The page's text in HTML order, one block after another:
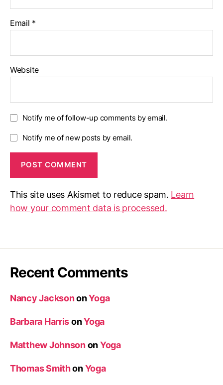
Email *
Website
Notify me of follow-up comments by email.
Notify me of new posts by email.
This site uses Akismet to reduce spam. Learn
how your comment data is processed.
Recent Comments
Nancy JacksononYoga
Barbara HarrisonYoga
Matthew JohnsononYoga
Thomas SmithonYoga